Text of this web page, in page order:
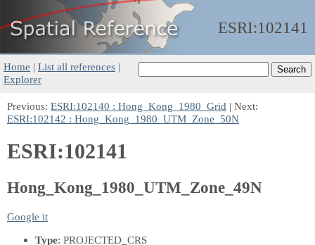
ESRI:102141
Home | List all references |
Explorer
Previous: ESRI:102140 : Hong_Kong_1980_Grid | Next:
ESRI:102142 : Hong_Kong_1980_UTM_Zone_50N
ESRI:102141
Hong_Kong_1980_UTM_Zone_49N
Google it
Type: PROJECTED_CRS